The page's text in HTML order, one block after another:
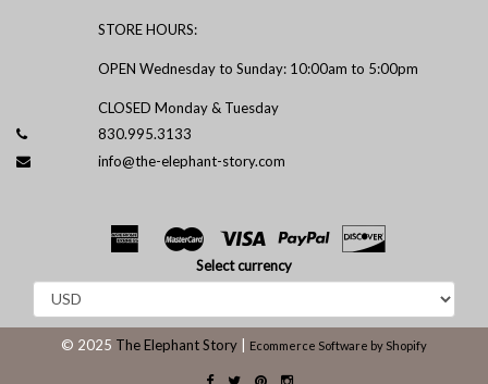
STORE HOURS:
OPEN Wednesday to Sunday: 10:00am to 5:00pm
CLOSED Monday & Tuesday
830.995.3133
info@the-elephant-story.com
Select currency
© 2025 The Elephant Story Ecommerce Software by Shopify